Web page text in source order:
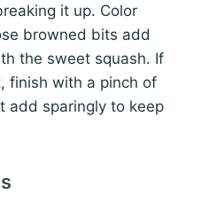
it up. Color
browned bits add
the sweet squash. If
finish with a pinch of
add sparingly to keep